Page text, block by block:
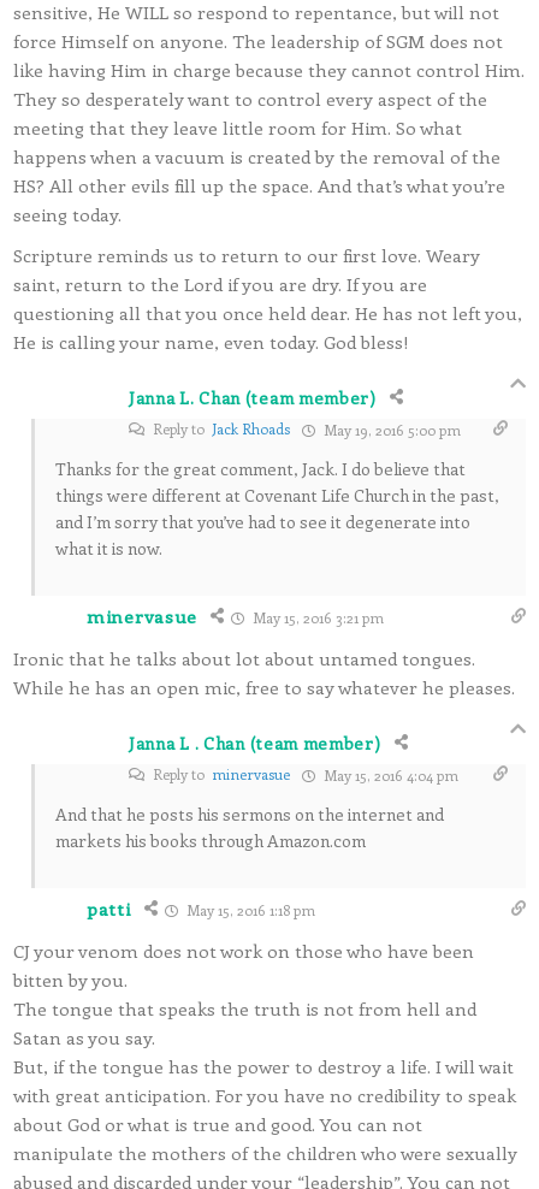
sensitive, He WILL so respond to repentance, but will not
force Himself on anyone. The leadership of SGM does not
like having Him in charge because they cannot control Him.
They so desperately want to control every aspect of the
meeting that they leave little room for Him. So what
happens when a vacuum is created by the removal of the
HS? All other evils fill up the space. And that’s what you’re
seeing today.
Scripture reminds us to return to our first love. Weary
saint, return to the Lord if you are dry. If you are
questioning all that you once held dear. He has not left you,
He is calling your name, even today. God bless!
Janna L. Chan (team member)
Reply to Jack Rhoads May 19, 2016 5:00 pm
Thanks for the great comment, Jack. I do believe that
things were different at Covenant Life Church in the past,
and I’m sorry that you’ve had to see it degenerate into
what it is now.
minervasue May 15, 2016 3:21 pm
Ironic that he talks about lot about untamed tongues.
While he has an open mic, free to say whatever he pleases.
Janna L . Chan (team member)
Reply to minervasue May 15, 2016 4:04 pm
And that he posts his sermons on the internet and
markets his books through Amazon.com
patti May 15, 2016 1:18 pm
CJ your venom does not work on those who have been
bitten by you.
The tongue that speaks the truth is not from hell and
Satan as you say.
But, if the tongue has the power to destroy a life. I will wait
with great anticipation. For you have no credibility to speak
about God or what is true and good. You can not
manipulate the mothers of the children who were sexually
abused and discarded under your “leadership”. You can not